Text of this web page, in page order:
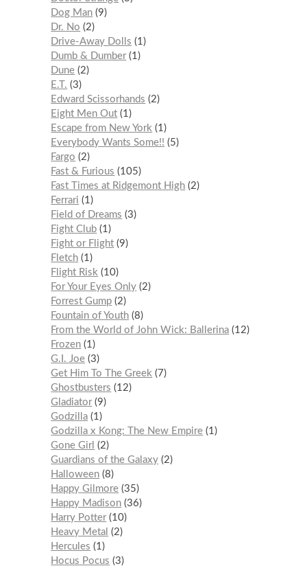
Dog Man 9
Dr. No
2
Drive-Away Dolls
1
Dumb & Dumber 1
Dune 2
E.T.
3
Edward Scissorhands
2
Eight Men Out 1
Escape from New York
1
Everybody Wants Some!!
5
Fargo
2
Fast & Furious
105
Fast Times at Ridgemont High 2
Ferrari
1
Field of Dreams
3
Fight Club 1
Fight or Flight 9
Fletch 1
Flight Risk
10
For Your Eyes Only 2
Forrest Gump 2
Fountain of Youth 8
From the World of John Wick: Ballerina 12
Frozen 1
G.I. Joe 3
Get Him To The Greek
7
Ghostbusters
12
Gladiator 9
Godzilla 1
Godzilla x Kong: The New Empire 1
Gone Girl
2
Guardians of the Galaxy 2
Halloween 8
Happy Gilmore 35
Happy Madison 36
Harry Potter 10
Heavy Metal
2
Hercules
1
Hocus Pocus
3